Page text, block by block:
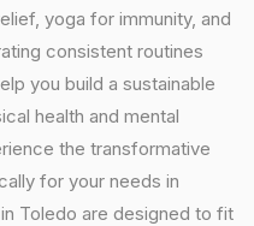
yoga for immunity, and
consistent routines
you build a sustainable
health and mental
the transformative
for your needs in
Toledo are designed to fit